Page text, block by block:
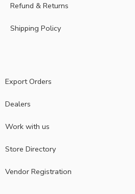
Refund & Returns
Shipping Policy
Export Orders
Dealers
Work with us
Store Directory
Vendor Registration